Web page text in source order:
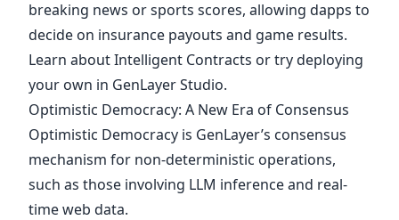
breaking news or sports scores, allowing dapps to
decide on insurance payouts and game results.
Learn aboutIntelligent Contracts or try deploying
your own in GenLayer Studio.
Optimistic Democracy: A New Era of Consensus
Optimistic Democracy is GenLayer’s consensus
mechanism for non-deterministic operations,
such as those involving LLM inference and real-
time web data.